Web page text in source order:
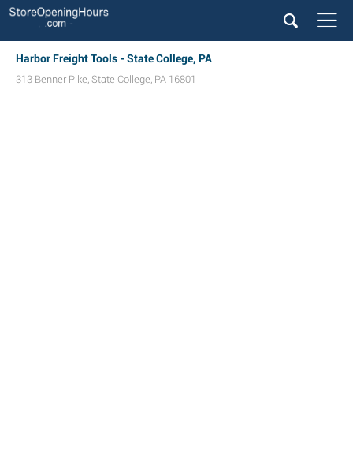
Harbor Freight Tools - State College, PA
313 Benner Pike, State College, PA 16801